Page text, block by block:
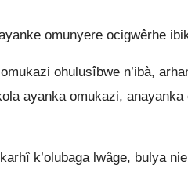
omunyere ocigwêrhe
ohulusîbwe n’ibà,
ayanka omukazi, anayanka
k’olubaga lwâge, bulya